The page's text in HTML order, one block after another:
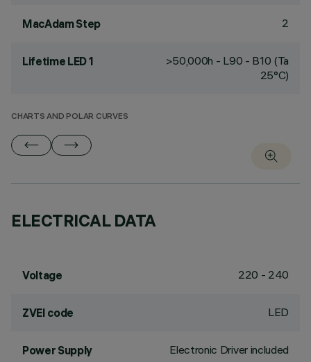
MacAdam Step 2
Lifetime LED 1
>50,000h - L90 - B10 (Ta
25°C)
CHARTS AND POLAR CURVES
ELECTRICAL DATA
Voltage 220 - 240
ZVEI code LED
Power Supply Electronic Driver included